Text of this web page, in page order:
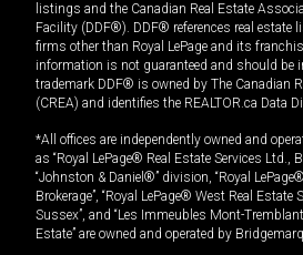
listings and the Canadian Real Estate
Facility (DDF®). DDF® references real estate
firms other than Royal LePage and its
information is not guaranteed and should be
trademark DDF® is owned by The Canadian
(CREA) and identifies the REALTOR.ca Data
*All offices are independently owned and
as “Royal LePage® Real Estate Services Ltd.,
“Johnston & Daniel®” division, “Royal
Brokerage”, “Royal LePage® West Real Estate
Sussex”, and “Les Immeubles Mont-
Estate” are owned and operated by